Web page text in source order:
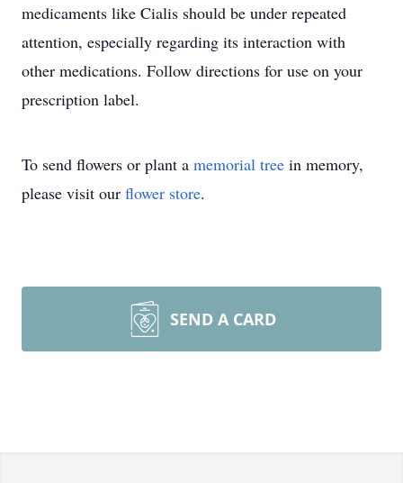
medicaments like Cialis should be under repeated
attention, especially regarding its interaction with
other medications. Follow directions for use on your
prescription label.
To send flowers or plant a memorial tree in memory,
please visit our flower store.
SEND A CARD